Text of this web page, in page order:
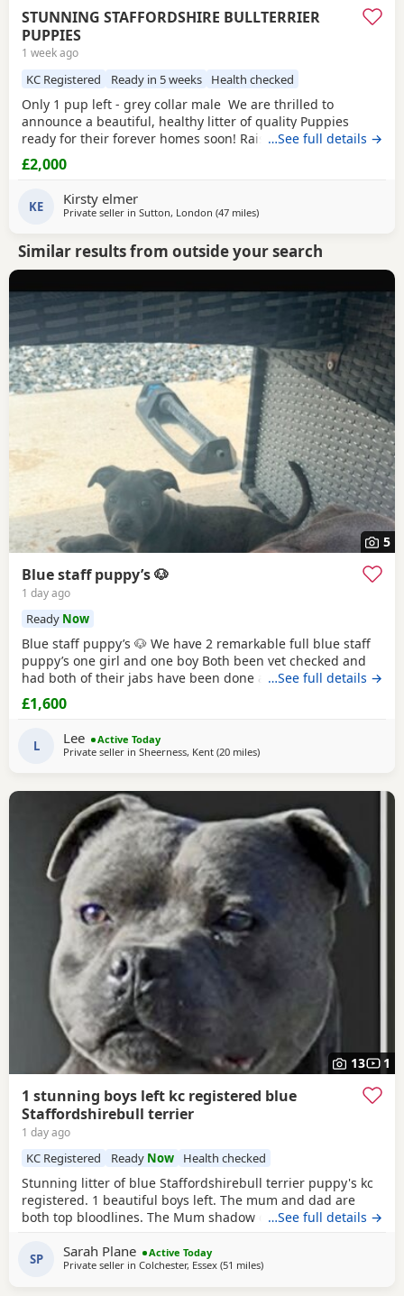
STUNNING STAFFORDSHIRE BULLTERRIER
PUPPIES
1 week ago
KC Registered Ready in 5 weeks Health checked
Only 1 pup left - grey collar male We are thrilled to
announce a beautiful, healthy litter of quality Puppies
ready for their forever homes soon! Raised in our loving
family home, these pups have exceptional temperaments,
striking colours, and excellent structures. ✨ Available
Puppies 1 x
Fawn
£2000 grey collar
…See full details →
£2,000
KE Kirsty elmer
Private seller in Sutton, London (47 milesaway from Ashford
)
Similar results from outside your search
5
Blue staff puppy’s 🐶
1 day ago
Ready Now
Blue staff puppy’s 🐶 We have 2 remarkable full blue staff
puppy’s one girl and one boy Both been vet checked and
had both of their jabs have been done also ☺️ They 10
weeks old and ready to go to they’re forever homes they
have been puppy pad trained and have started going toilet
been socialised with children
…See full details →
£1,600
L Lee
Active Today
Private seller in Sheerness, Kent (20 milesaway from Ashford
)
13 1
1 stunning boys left kc registered blue
Staffordshirebull terrier
1 day ago
KC Registered Ready Now Health checked
Stunning litter of blue Staffordshirebull terrier puppy's kc
registered. 1 beautiful boys left. The mum and dad are
both top bloodlines. The Mum shadow can been seen with
look him up there be lots of information about him he is a
international champion Each puppy will be health checked
…See full details →
SP Sarah Plane
Active Today
Private seller in Colchester, Essex (51 milesaway from Ashford
)